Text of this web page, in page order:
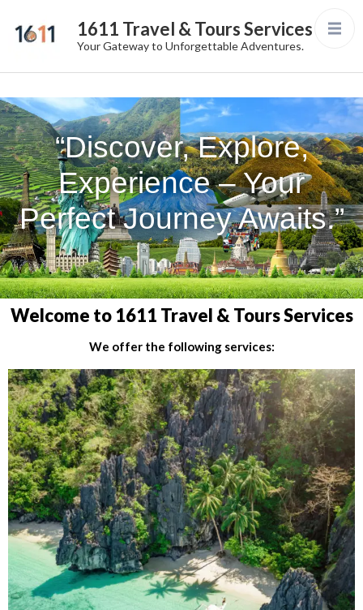
1611 Travel & Tours Services
Your Gateway to Unforgettable Adventures.
“Discover, Explore,
Experience – Your
Perfect Journey Awaits.”
Welcome to 1611 Travel & Tours Services
We offer the following services: